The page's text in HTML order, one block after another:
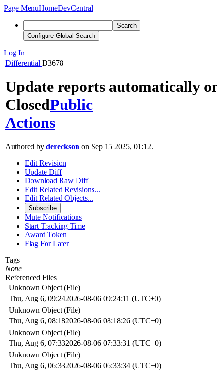
Page MenuHomeDevCentral
Search
Configure Global Search
Log In
Differential D3678
Update reports automatically
ClosedPublic
Actions
Authored by dereckson on Sep 15 2025, 01:12.
Edit Revision
Update Diff
Download Raw Diff
Edit Related Revisions...
Edit Related Objects...
Subscribe
Mute Notifications
Start Tracking Time
Award Token
Flag For Later
Tags
None
Referenced Files
Unknown Object (File)
Thu, Aug 6, 09:242026-08-06 09:24:11 (UTC+0)
Unknown Object (File)
Thu, Aug 6, 08:182026-08-06 08:18:26 (UTC+0)
Unknown Object (File)
Thu, Aug 6, 07:332026-08-06 07:33:31 (UTC+0)
Unknown Object (File)
Thu, Aug 6, 06:332026-08-06 06:33:34 (UTC+0)